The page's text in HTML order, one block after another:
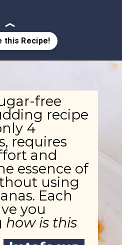
free
recipe
4
requires
and
essence of
using
Each
you
how is this